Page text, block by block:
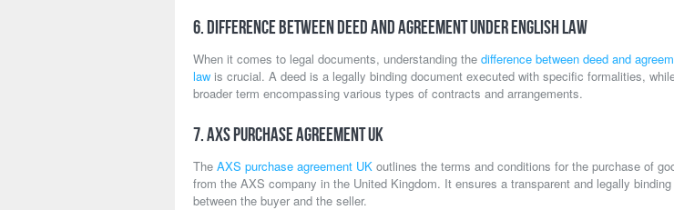
6. Difference Between Deed and Agreement Under English Law
When it comes to legal documents, understanding the difference between deed and
law is crucial. A deed is a legally binding document executed with specific formalities,
broader term encompassing various types of contracts and arrangements.
7. AXS Purchase Agreement UK
The AXS purchase agreement UK outlines the terms and conditions for the purchase of
from the AXS company in the United Kingdom. It ensures a transparent and legally
between the buyer and the seller.